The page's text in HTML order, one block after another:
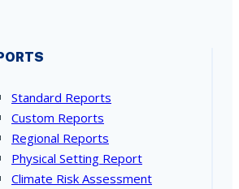
Standard Reports
Custom Reports
Regional Reports
Physical Setting Report
Climate Risk Assessment